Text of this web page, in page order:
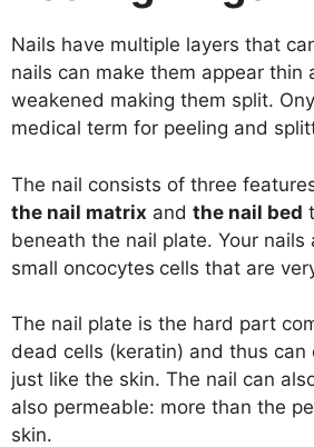
Nails have multiple layers that
nails can make them appear thin
weakened making them split.
medical term for peeling and
The nail consists of three
the nail matrix and the nail bed
beneath the nail plate. Your nails
small oncocytes cells that are
The nail plate is the hard part
dead cells (keratin) and thus can
just like the skin. The nail can
also permeable: more than the
skin.